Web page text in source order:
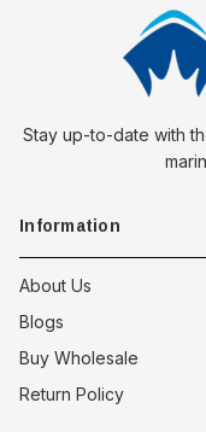
Stay up-to-date with
Information
About Us
Blogs
Buy Wholesale
Return Policy